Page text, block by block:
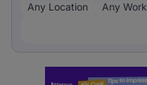
Any Location
Any